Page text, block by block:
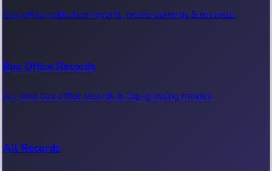
Box office collection reports, movie earnings & revenue.
Box Office Records
All-time box office records & top-grossing movies.
All Records